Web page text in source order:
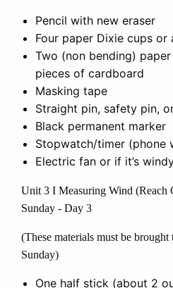
Pencil with new eraser
Four paper Dixie cups
Two (non bending)
pieces of cardboard
Masking tape
Straight pin, safety pin,
Black permanent marker
Stopwatch/timer (phone
Electric fan or if it’s
Unit 3 I Measuring Wind
Sunday - Day 3
(These materials must be
Sunday)
One half stick (about 2